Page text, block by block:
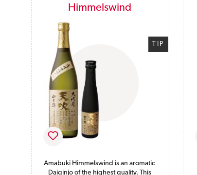
TIP
Himmelswind
Amabuki Himmelswind is an aromatic
Daiginjo of the highest quality. This